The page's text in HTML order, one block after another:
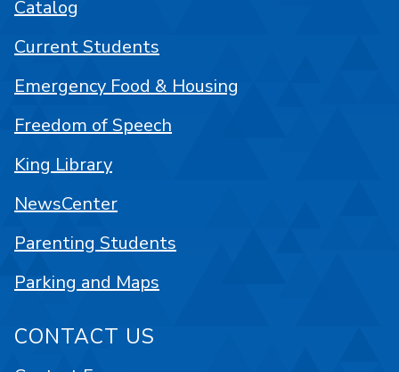
Catalog
Current Students
Emergency Food & Housing
Freedom of Speech
King Library
NewsCenter
Parenting Students
Parking and Maps
CONTACT US